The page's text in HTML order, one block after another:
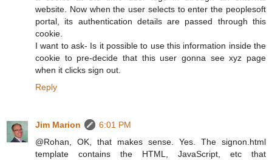
website. Now when the user selects to enter the peoplesoft
portal, its authentication details are passed through this
cookie.
I want to ask- Is it possible to use this information inside the
cookie to pre-decide that this user gonna see xyz page
when it clicks sign out.
Reply
Jim Marion
6:01 PM
@Rohan, OK, that makes sense. Yes. The signon.html
template contains the HTML, JavaScript, etc that